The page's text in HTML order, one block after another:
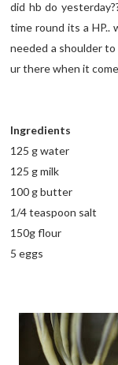
did hb do
time round its a HP..
needed a shoulder
ur there when it
Ingredients
125 g water
125 g milk
100 g butter
1/4 teaspoon salt
150g flour
5 eggs